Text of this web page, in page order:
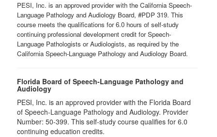
PESI, Inc. is an approved provider with the California Speech-
Language Pathology and Audiology Board, #PDP 319. This
course meets the qualifications for 6.0 hours of self-study
continuing professional development credit for Speech-
Language Pathologists or Audiologists, as required by the
California Speech-Language Pathology and Audiology Board.
Florida Board of Speech-Language Pathology and
Audiology
PESI, Inc. is an approved provider with the Florida Board
of Speech-Language Pathology and Audiology. Provider
Number: 50-399. This self-study course qualifies for 6.0
continuing education credits.